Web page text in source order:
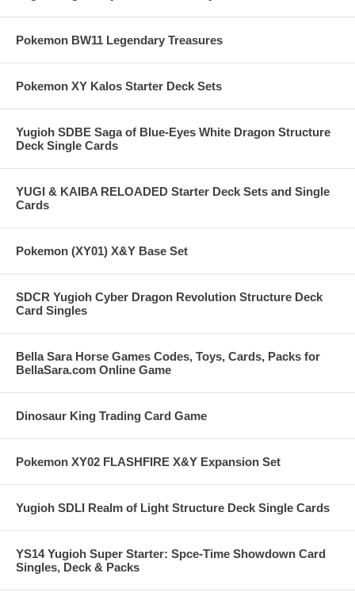
Pokemon BW11 Legendary Treasures
Pokemon XY Kalos Starter Deck Sets
Yugioh SDBE Saga of Blue-Eyes White Dragon Structure
Deck Single Cards
YUGI & KAIBA RELOADED Starter Deck Sets and Single
Cards
Pokemon (XY01) X&Y Base Set
SDCR Yugioh Cyber Dragon Revolution Structure Deck
Card Singles
Bella Sara Horse Games Codes, Toys, Cards, Packs for
BellaSara.com Online Game
Dinosaur King Trading Card Game
Pokemon XY02 FLASHFIRE X&Y Expansion Set
Yugioh SDLI Realm of Light Structure Deck Single Cards
YS14 Yugioh Super Starter: Spce-Time Showdown Card
Singles, Deck & Packs